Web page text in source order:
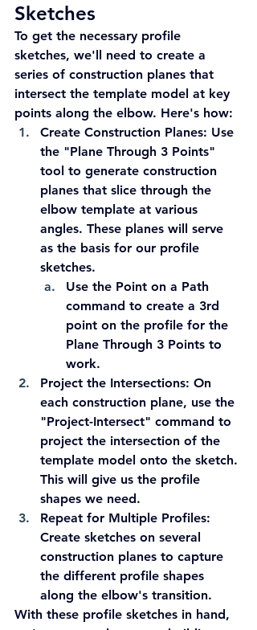
Sketches
To get the necessary profile
sketches, we'll need to create a
series of construction planes that
intersect the template model at key
points along the elbow. Here's how:
Create Construction Planes: Use
the "Plane Through 3 Points"
tool to generate construction
planes that slice through the
elbow template at various
angles. These planes will serve
as the basis for our profile
sketches.
Use the Point on a Path
command to create a 3rd
point on the profile for the
Plane Through 3 Points to
work.
Project the Intersections: On
each construction plane, use the
"Project-Intersect" command to
project the intersection of the
template model onto the sketch.
This will give us the profile
shapes we need.
Repeat for Multiple Profiles:
Create sketches on several
construction planes to capture
the different profile shapes
along the elbow's transition.
With these profile sketches in hand,